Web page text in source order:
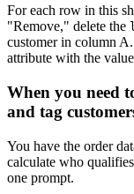
For each row in this
"Remove," delete the
customer in column
attribute with the
When you need
and tag
You have the order
calculate who
one prompt.